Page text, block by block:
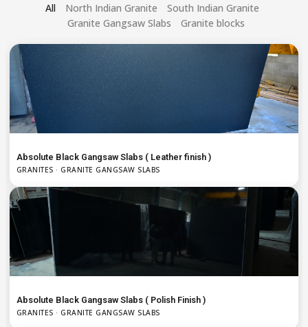
All North Indian Granite
South Indian Granite
Granite Gangsaw Slabs
Granite blocks
Absolute Black Gangsaw Slabs ( Leather finish )
GRANITES · GRANITE GANGSAW SLABS
Absolute Black Gangsaw Slabs ( Polish Finish )
GRANITES · GRANITE GANGSAW SLABS